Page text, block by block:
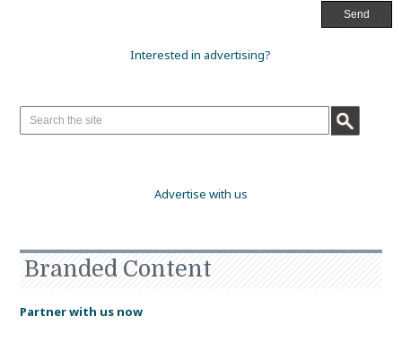
Interested in advertising?
Advertise with us
Branded Content
Partner with us now